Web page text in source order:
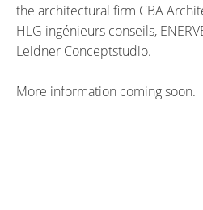
the architectural firm CBA
HLG ingénieurs conseils,
Leidner Conceptstudio.
More information coming soon.